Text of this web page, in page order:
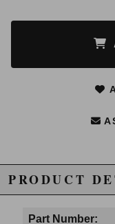
PRODUCT
Part Number: